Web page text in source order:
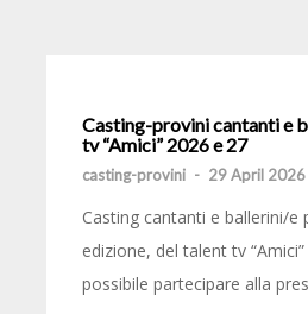
Casting-provini cantanti e
tv “Amici” 2026 e 27
casting-provini - 29 April 2026
Casting cantanti e ballerini/e
edizione, del talent tv “Amici”
possibile partecipare alla